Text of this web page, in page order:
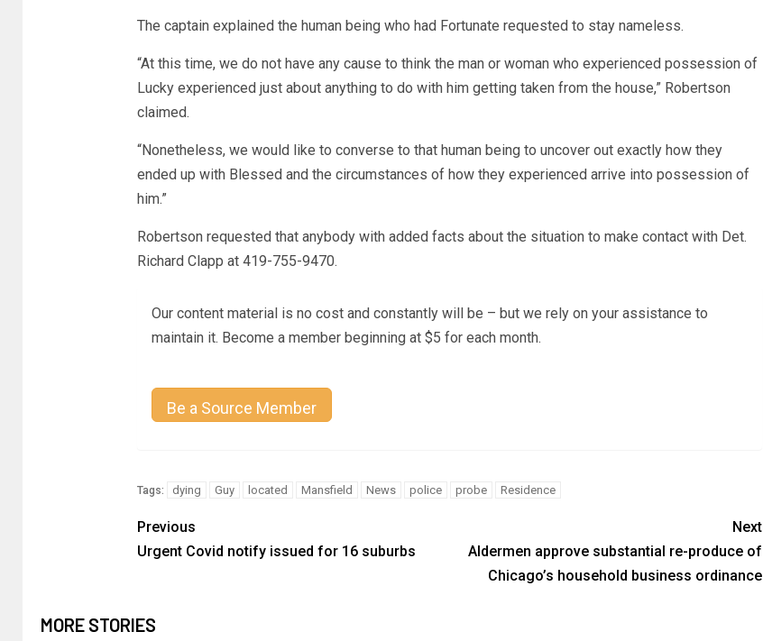
The captain explained the human being who had Fortunate requested to stay nameless.
“At this time, we do not have any cause to think the man or woman who experienced possession of
Lucky experienced just about anything to do with him getting taken from the house,” Robertson
claimed.
“Nonetheless, we would like to converse to that human being to uncover out exactly how they
ended up with Blessed and the circumstances of how they experienced arrive into possession of
him.”
Robertson requested that anybody with added facts about the situation to make contact with Det.
Richard Clapp at 419-755-9470.
Our content material is no cost and constantly will be – but we rely on your assistance to
maintain it. Become a member beginning at $5 for each month.
Be a Source Member
Tags: dying Guy located Mansfield News police probe Residence
Previous
Urgent Covid notify issued for 16 suburbs
Next
Aldermen approve substantial re-produce of
Chicago’s household business ordinance
MORE STORIES